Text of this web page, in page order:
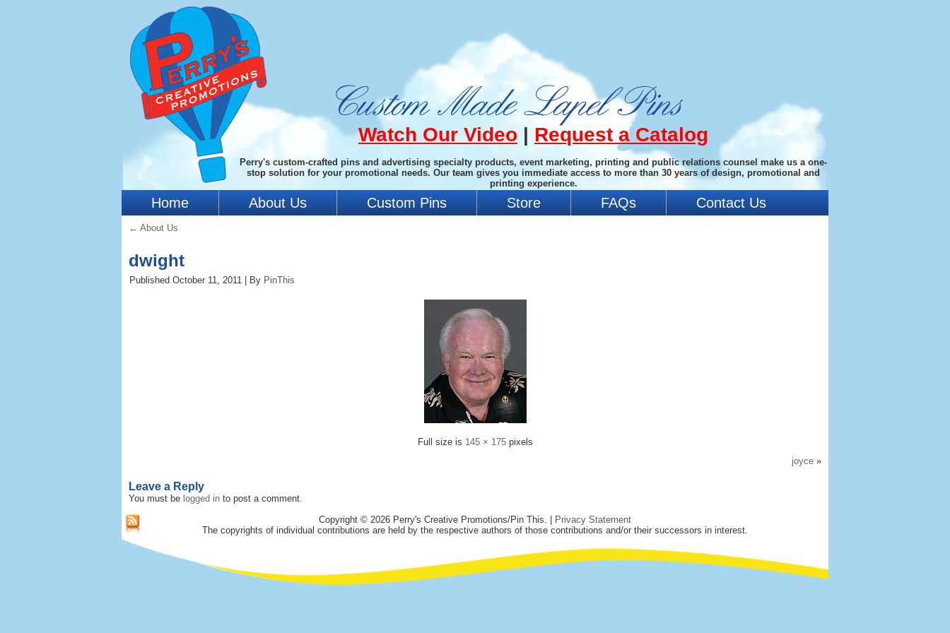
Watch Our Video | Request a Catalog
Perry's custom-crafted pins and advertising specialty products, event marketing, printing and public relations counsel make us a one-
stop solution for your promotional needs. Our team gives you immediate access to more than 30 years of design, promotional and
printing experience.
Home About Us Custom Pins Store FAQs Contact Us
← About Us
dwight
Published October 11, 2011 By PinThis
Full size is 145 × 175pixels
joyce »
Leave a Reply
You must be logged in to post a comment.
Copyright © 2026 Perry's Creative Promotions/Pin This. |
Privacy Statement
The copyrights of individual contributions are held by the respective authors of those contributions and/or their successors in interest.